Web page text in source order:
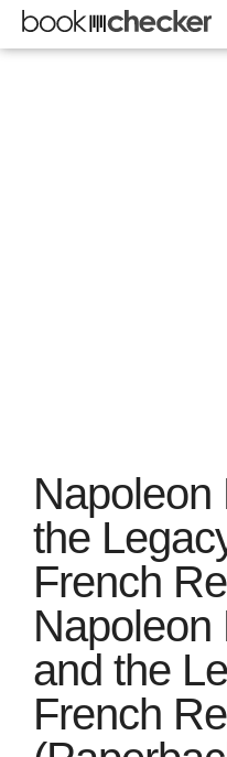
Napoleon
the
French
Napoleon
and the
French